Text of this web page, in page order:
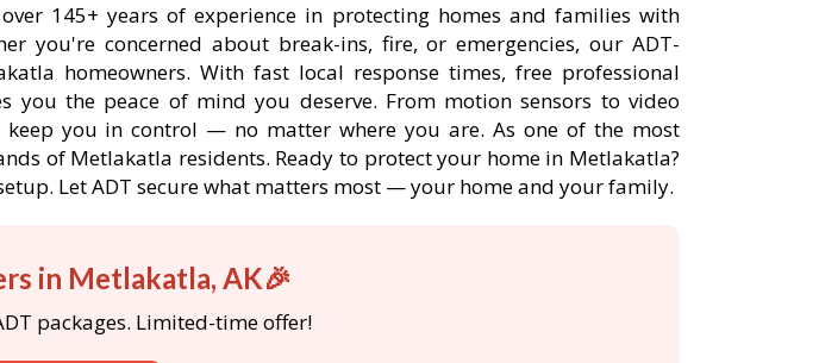
145+ years of experience in protecting homes and families with
you're concerned about break-ins, fire, or emergencies, our ADT-
homeowners. With fast local response times, free professional
you the peace of mind you deserve. From motion sensors to video
you in control — no matter where you are. As one of the most
of Metlakatla residents. Ready to protect your home in Metlakatla?
Let ADT secure what matters most — your home and your family.
in Metlakatla, AK🎉
packages. Limited-time offer!